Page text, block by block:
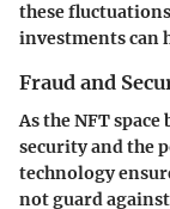
these
investments can
Fraud and
As the NFT
security and the
technology
not guard